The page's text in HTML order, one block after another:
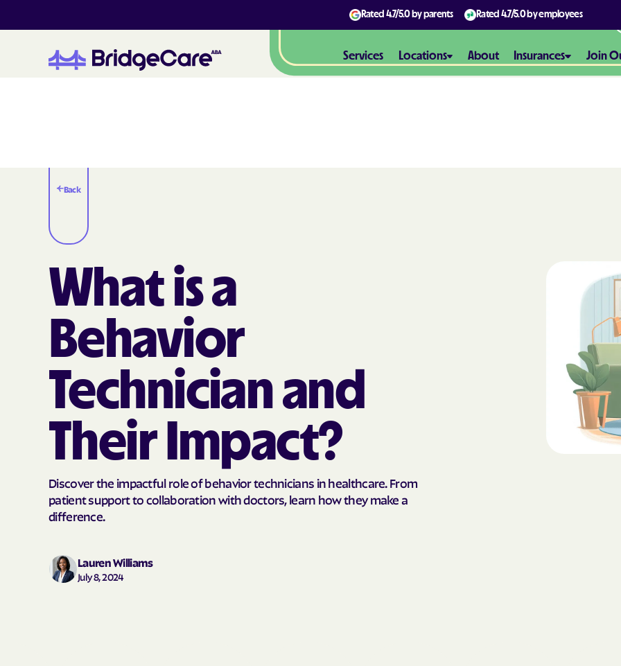
Rated 4.7/5.0by parents Rated 4.7/5.0by employees
Services Locations About Insurances
Amerigroup
AmeriHealth
Anthem
Anthem
ARIZANA
CONTAINMENT
Join
Back
What is a
Behavior
Technician and
Their Impact?
Discover the impactful role of behavior technicians in healthcare. From
patient support to collaboration with doctors, learn how they make a
difference.
Lauren Williams
July 8, 2024